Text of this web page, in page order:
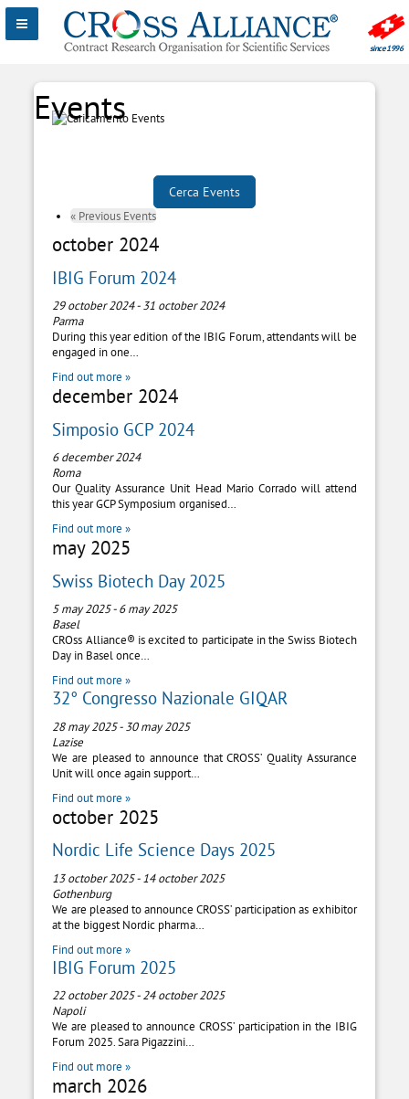
« Previous Events
october 2024
IBIG Forum 2024
29 october 2024-31 october 2024
Parma
During this year edition of the IBIG Forum, attendants will be
engaged in one…
Find out more »
december 2024
Simposio GCP 2024
6 december 2024
Roma
Our Quality Assurance Unit Head Mario Corrado will attend
this year GCP Symposium organised…
Find out more »
may 2025
Swiss Biotech Day 2025
5 may 2025-6 may 2025
Basel
CROss Alliance® is excited to participate in the Swiss Biotech
Day in Basel once…
Find out more »
32° Congresso Nazionale GIQAR
28 may 2025- 30 may 2025
Lazise
We are pleased to announce that CROSS’ Quality Assurance
Unit will once again support…
Find out more »
october 2025
Nordic Life Science Days 2025
13 october 2025- 14 october 2025
Gothenburg
We are pleased to announce CROSS’ participation as exhibitor
at the biggest Nordic pharma…
Find out more »
IBIG Forum 2025
22 october 2025- 24 october 2025
Napoli
We are pleased to announce CROSS’ participation in the IBIG
Forum 2025. Sara Pigazzini…
Find out more »
march 2026